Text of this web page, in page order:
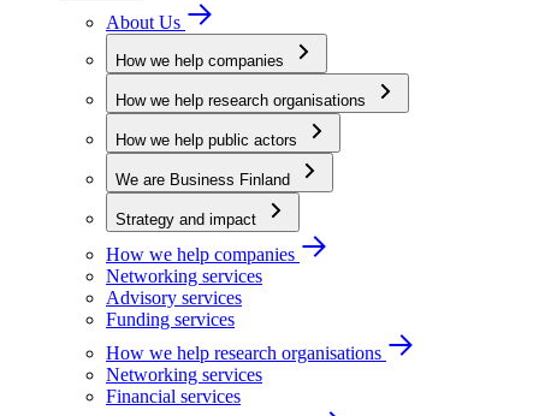
About Us
How we help companies
How we help research organisations
How we help public actors
We are Business Finland
Strategy and impact
How we help companies
Networking services
Advisory services
Funding services
How we help research organisations
Networking services
Financial services